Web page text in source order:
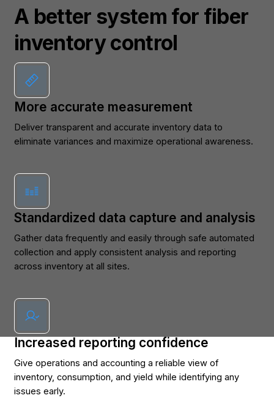
A better system for fiber
inventory control
More accurate measurement
Deliver transparent and accurate inventory data to
eliminate variances and maximize operational awareness.
Standardized data capture and analysis
Gather data frequently and easily through safe automated
collection and apply consistent analysis and reporting
across inventory at all sites.
Increased reporting confidence
Give operations and accounting a reliable view of
inventory, consumption, and yield while identifying any
issues early.